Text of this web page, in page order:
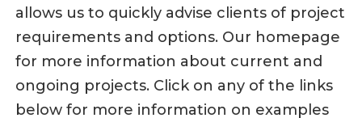
allows us to quickly advise clients of project
requirements and options. Our homepage
for more information about current and
ongoing projects. Click on any of the links
below for more information on examples